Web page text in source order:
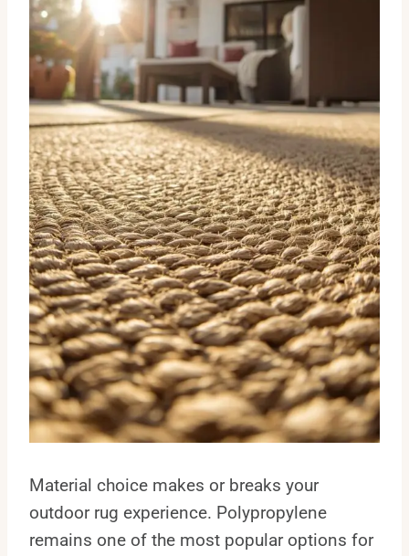
Material choice makes or breaks your
outdoor rug experience. Polypropylene
remains one of the most popular options for